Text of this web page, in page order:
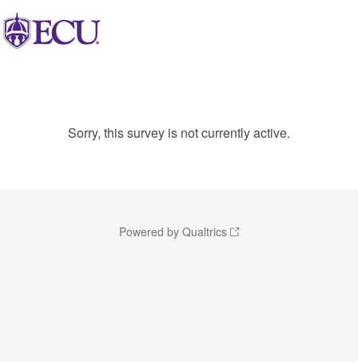
Sorry, this survey is not currently active.
Powered by Qualtrics